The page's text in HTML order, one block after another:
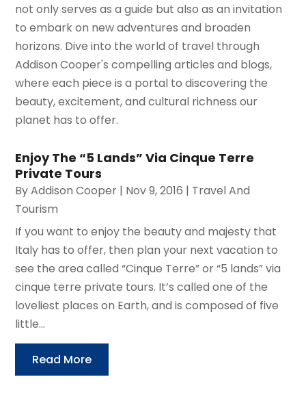
not only serves as a guide but also as an invitation
to embark on new adventures and broaden
horizons. Dive into the world of travel through
Addison Cooper's compelling articles and blogs,
where each piece is a portal to discovering the
beauty, excitement, and cultural richness our
planet has to offer.
Enjoy The “5 Lands” Via Cinque Terre
Private Tours
ByAddison Cooper | Nov 9, 2016 | Travel And
Tourism
If you want to enjoy the beauty and majesty that
Italy has to offer, then plan your next vacation to
see the area called “Cinque Terre” or “5 lands” via
cinque terre private tours. It’s called one of the
loveliest places on Earth, and is composed of five
little...
Read More